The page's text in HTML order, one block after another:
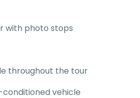
with photo stops
throughout the tour
vehicle